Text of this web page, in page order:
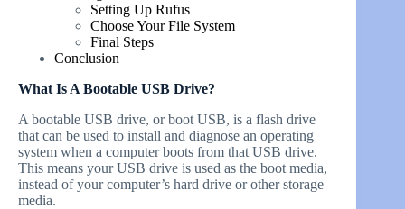
Setting Up Rufus
Choose Your File System
Final Steps
Conclusion
What Is A Bootable USB Drive?
A bootable USB drive, or boot USB, is a flash drive
that can be used to install and diagnose an operating
system when a computer boots from that USB drive.
This means your USB drive is used as the boot media,
instead of your computer’s hard drive or other storage
media.